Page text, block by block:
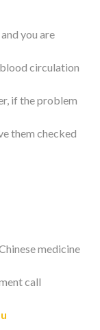
you are
circulation
if the problem
them checked
medicine
call